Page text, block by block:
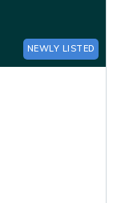
NEWLY LISTED